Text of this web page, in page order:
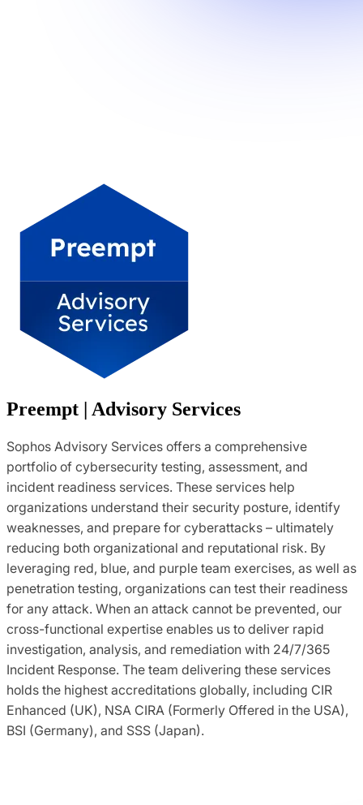
Preempt | Advisory Services
Sophos Advisory Services offers a comprehensive
portfolio of cybersecurity testing, assessment, and
incident readiness services. These services help
organizations understand their security posture, identify
weaknesses, and prepare for cyberattacks – ultimately
reducing both organizational and reputational risk. By
leveraging red, blue, and purple team exercises, as well as
penetration testing, organizations can test their readiness
for any attack. When an attack cannot be prevented, our
cross-functional expertise enables us to deliver rapid
investigation, analysis, and remediation with 24/7/365
Incident Response. The team delivering these services
holds the highest accreditations globally, including CIR
Enhanced (UK), NSA CIRA (Formerly Offered in the USA),
BSI (Germany), and SSS (Japan).